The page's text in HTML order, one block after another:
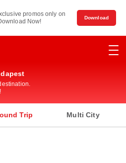
promos only on
Now!
Download
Trip Multi City